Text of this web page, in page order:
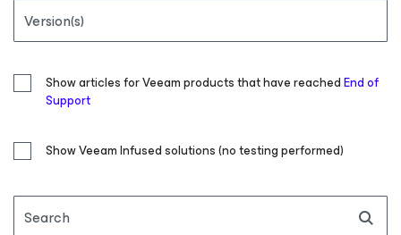
Version(s)
Show articles for Veeam products that have reachedEnd of
Support
Show Veeam Infused solutions (no testing performed)
Search